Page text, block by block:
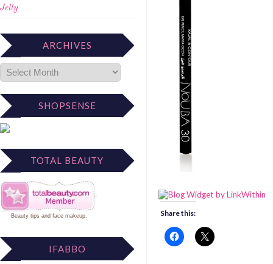
Jelly
ARCHIVES
SHOPSENSE
TOTAL BEAUTY
Beauty tips and face makeup.
IFABBO
Share this: